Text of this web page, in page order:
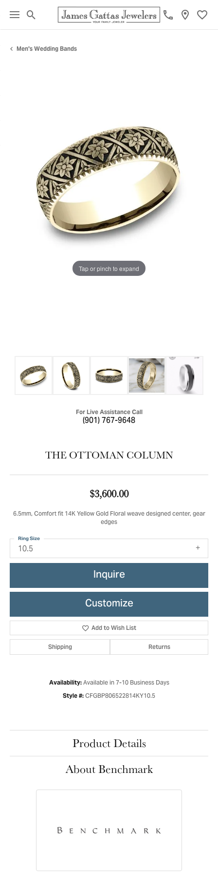
Toggle Search Menu
Men's Wedding Bands
Tap or pinch to expand
For Live Assistance Call
(901) 767-9648
THE OTTOMAN COLUMN
$3,600.00
6.5mm, Comfort fit 14K Yellow Gold Floral weave designed center, gear
edges
10.5
Ring Size
Inquire
Customize
Add to Wish List
Shipping Returns
Availability: Available in 7-10 Business Days
Style #: CFGBP806522814KY10.5
Product Details
About Benchmark